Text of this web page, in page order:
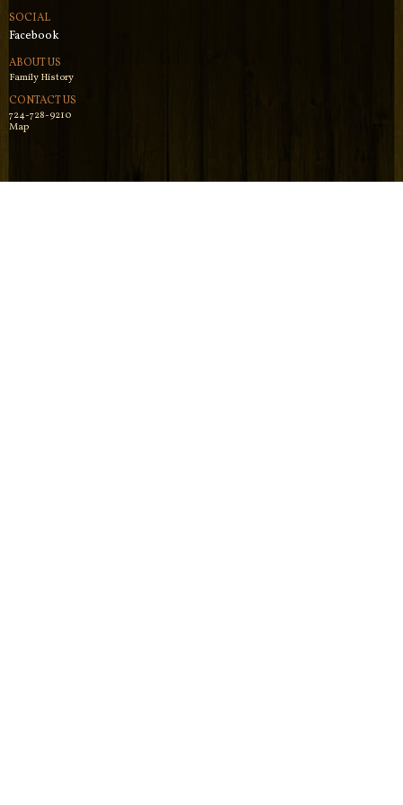
SOCIAL
Facebook
ABOUT US
Family History
CONTACT US
724-728-9210
Map